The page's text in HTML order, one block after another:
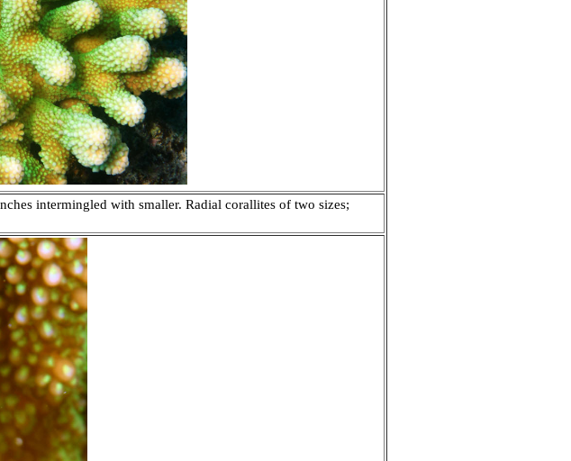
intermingled with smaller. Radial corallites of two sizes;